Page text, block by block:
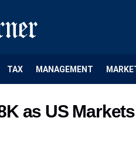
TAX MANAGEMENT
as US